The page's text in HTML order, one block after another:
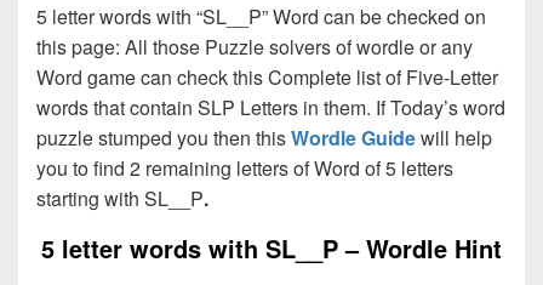
5 letter words with “SL__P” Word can be checked on
this page: All those Puzzle solvers of wordle or any
Word game can check this Complete list of Five-Letter
words that contain SLP Letters in them. If Today’s word
puzzle stumped you then thisWordle Guidewill help
you to find 2 remaining letters of Word of 5 letters
starting with SL__P.
5 letter words with SL__P – Wordle Hint